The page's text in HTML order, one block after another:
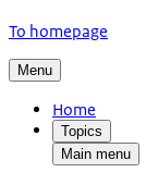
To homepage
Menu
Home
Topics
Main menu